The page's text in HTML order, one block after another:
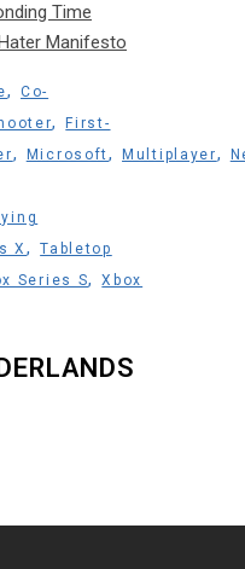
Time
Manifesto
,Co-
,First-
, Microsoft,Multiplayer,
X,Tabletop
Series S,Xbox